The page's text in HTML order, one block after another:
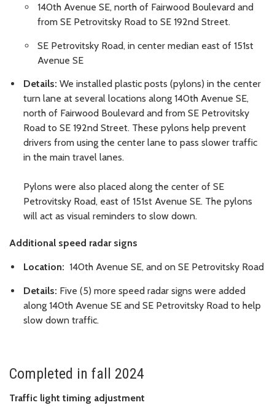
140th Avenue SE, north of Fairwood Boulevard and
from SE Petrovitsky Road to SE 192nd Street.
SE Petrovitsky Road, in center median east of 151st
Avenue SE
Details: We installed plastic posts (pylons) in the center
turn lane at several locations along 140th Avenue SE,
north of Fairwood Boulevard and from SE Petrovitsky
Road to SE 192nd Street. These pylons help prevent
drivers from using the center lane to pass slower traffic
in the main travel lanes.
Pylons were also placed along the center of SE
Petrovitsky Road, east of 151st Avenue SE. The pylons
will act as visual reminders to slow down.
Additional speed radar signs
Location: 140th Avenue SE, and on SE Petrovitsky Road
Details: Five (5) more speed radar signs were added
along 140th Avenue SE and SE Petrovitsky Road to help
slow down traffic.
Completed in fall 2024
Traffic light timing adjustment